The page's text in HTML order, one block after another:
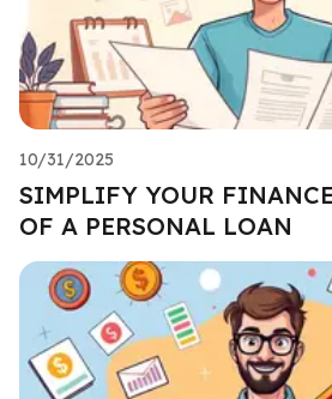
10/31/2025
SIMPLIFY YOUR
OF A PERSONAL LOAN